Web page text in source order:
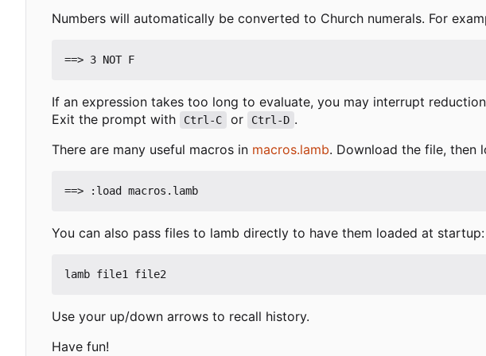
Numbers will automatically be converted to Church numerals. For
If an expression takes too long to evaluate, you may interrupt
Exit the prompt with
Ctrl-C or Ctrl-D .
There are many useful macros in macros.lamb. Download the file, then
You can also pass files to lamb directly to have them loaded at startup:
Use your up/down arrows to recall history.
Have fun!